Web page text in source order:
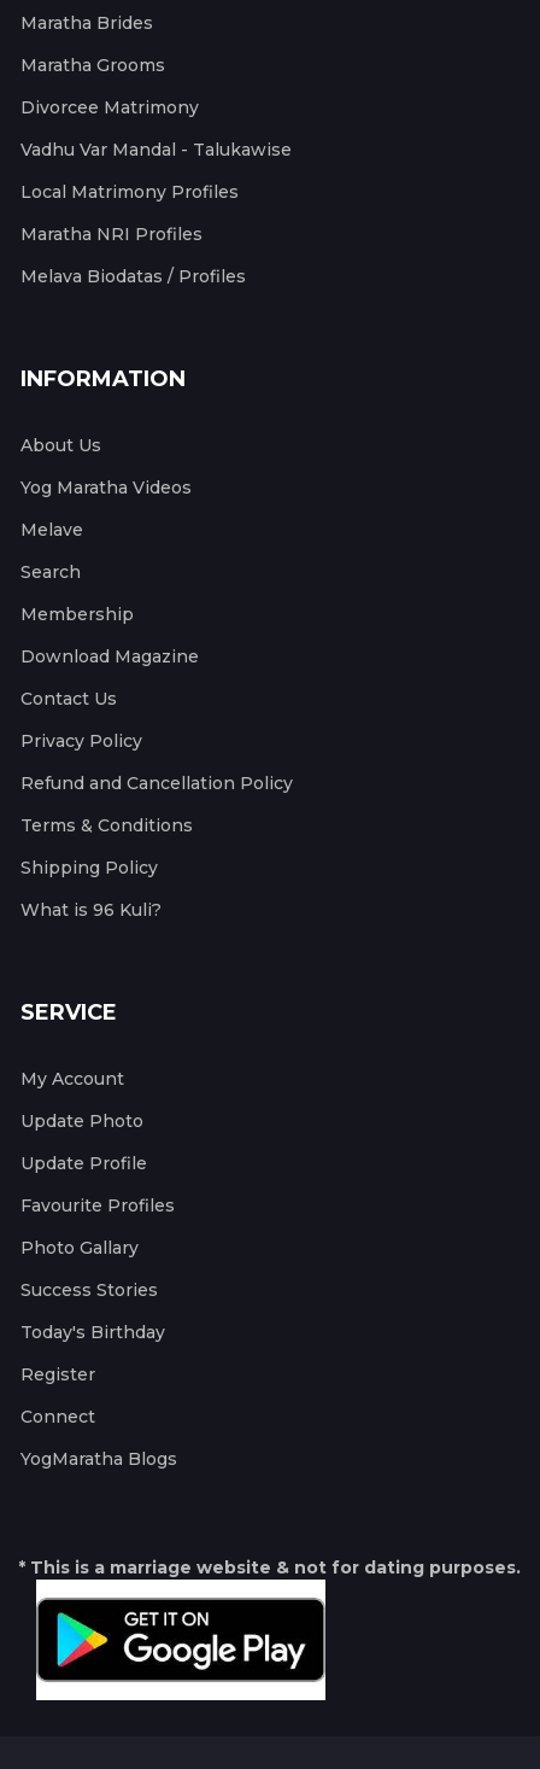
Maratha Brides
Maratha Grooms
Divorcee Matrimony
Vadhu Var Mandal - Talukawise
Local Matrimony Profiles
Maratha NRI Profiles
Melava Biodatas / Profiles
INFORMATION
About Us
Yog Maratha Videos
Melave
Search
Membership
Download Magazine
Contact Us
Privacy Policy
Refund and Cancellation Policy
Terms & Conditions
Shipping Policy
What is 96 Kuli?
SERVICE
My Account
Update Photo
Update Profile
Favourite Profiles
Photo Gallary
Success Stories
Today's Birthday
Register
Connect
YogMaratha Blogs
* This is a marriage website & not for dating purposes.